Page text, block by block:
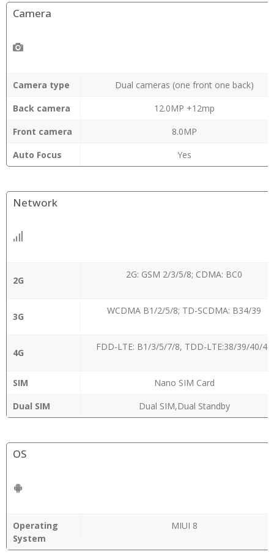
Camera
Camera type
Dual cameras (one front one back)
Back camera
12.0MP +12mp
Front camera
8.0MP
Auto Focus
Yes
Network
2G
2G: GSM 2/3/5/8; CDMA: BC0
3G
WCDMA B1/2/5/8; TD-SCDMA: B34/39
4G
FDD-LTE: B1/3/5/7/8, TDD-LTE:38/39/40/41
SIM
Nano SIM Card
Dual SIM
Dual SIM,Dual Standby
OS
Operating
System
MIUI 8